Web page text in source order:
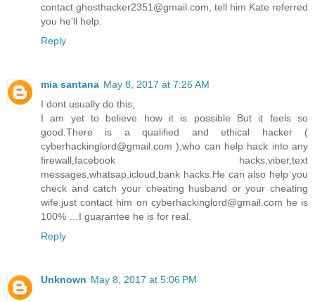
contact ghosthacker2351@gmail.com, tell him Kate referred
you he'll help.
Reply
mia santana May 8, 2017 at 7:26 AM
I dont usually do this,
I am yet to believe how it is possible But it feels so
good.There is a qualified and ethical hacker (
cyberhackinglord@gmail.com ),who can help hack into any
firewall,facebook hacks,viber,text
messages,whatsap,icloud,bank hacks.He can also help you
check and catch your cheating husband or your cheating
wife.just contact him on cyberhackinglord@gmail.com he is
100% …I guarantee he is for real.
Reply
Unknown May 8, 2017 at 5:06 PM